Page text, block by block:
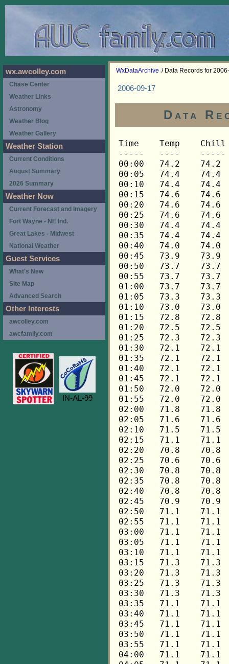
WxDataArchive / Data Records for
2006-09-17
Data
Time	Temp	Chill	HIndex	Humid	Dewpt	 Wind 	HiWind	WindDir	Rain 	Barom 
-----	----	-----	------	-----	-----	------	------	-------	-----	----- 
00:00	74.2	74.2	74.2	67	62.5	1	5	248	0.00	29.695 
00:05	74.4	74.4	74.4	67	62.7	2	10	248	0.00	29.695 
00:10	74.4	74.4	74.4	67	62.7	3	9	90	0.00	29.695 
00:15	74.6	74.6	74.6	67	62.9	3	11	248	0.00	29.687 
00:20	74.6	74.6	74.6	67	62.9	3	9	270	0.00	29.687 
00:25	74.6	74.6	74.6	67	62.9	3	10	270	0.00	29.687 
00:30	74.4	74.4	74.4	67	62.7	3	10	248	0.00	29.685 
00:35	74.4	74.4	74.4	68	63.1	2	7	248	0.00	29.685 
00:40	74.0	74.0	74.0	69	63.2	3	7	248	0.00	29.685 
00:45	73.9	73.9	73.9	70	63.5	2	5	248	0.00	29.683 
00:50	73.7	73.7	73.7	70	63.3	2	4	248	0.00	29.683 
00:55	73.7	73.7	73.7	70	63.3	1	4	248	0.00	29.683 
01:00	73.7	73.7	73.7	71	63.7	2	4	270	0.00	29.682 
01:05	73.3	73.3	73.3	72	63.7	1	4	248	0.00	29.682 
01:10	73.0	73.0	73.0	73	63.8	1	5	248	0.00	29.682 
01:15	72.8	72.8	72.8	74	64.0	1	3	225	0.00	29.686 
01:20	72.5	72.5	72.5	74	63.7	1	3	248	0.00	29.686 
01:25	72.3	72.3	72.3	75	63.9	1	3	248	0.00	29.686 
01:30	72.1	72.1	72.1	76	64.1	1	4	248	0.00	29.690 
01:35	72.1	72.1	72.1	76	64.1	1	4	248	0.00	29.690 
01:40	72.1	72.1	72.1	76	64.1	1	4	270	0.00	29.690 
01:45	72.1	72.1	72.1	76	64.1	0	2	248	0.00	29.688 
01:50	72.0	72.0	72.0	77	64.4	2	7	248	0.00	29.688 
01:55	72.0	72.0	72.0	78	64.8	2	5	270	0.00	29.688 
02:00	71.8	71.8	71.8	79	64.9	1	5	248	0.00	29.687 
02:05	71.6	71.6	71.6	80	65.1	2	6	270	0.00	29.687 
02:10	71.5	71.5	71.5	81	65.4	2	5	248	0.00	29.687 
02:15	71.1	71.1	71.1	83	65.7	1	4	248	0.00	29.676 
02:20	70.8	70.8	70.8	84	65.7	2	4	248	0.00	29.676 
02:25	70.6	70.6	70.6	84	65.5	2	5	248	0.00	29.676 
02:30	70.8	70.8	70.8	84	65.7	2	9	248	0.00	29.675 
02:35	70.8	70.8	70.8	84	65.7	1	5	248	0.00	29.675 
02:40	70.8	70.8	70.8	84	65.7	2	7	248	0.00	29.675 
02:45	70.9	70.9	70.9	84	65.8	2	6	270	0.00	29.666 
02:50	71.1	71.1	71.1	83	65.7	2	7	270	0.00	29.666 
02:55	71.1	71.1	71.1	83	65.7	2	5	248	0.00	29.666 
03:00	71.1	71.1	71.1	83	65.7	2	6	248	0.00	29.663 
03:05	71.1	71.1	71.1	83	65.7	2	7	248	0.00	29.663 
03:10	71.1	71.1	71.1	83	65.7	1	5	248	0.00	29.663 
03:15	71.3	71.3	71.3	82	65.5	2	6	248	0.00	29.652 
03:20	71.3	71.3	71.3	82	65.5	2	7	248	0.00	29.652 
03:25	71.3	71.3	71.3	82	65.5	2	7	248	0.00	29.652 
03:30	71.3	71.3	71.3	82	65.5	2	6	248	0.00	29.654 
03:35	71.1	71.1	71.1	82	65.3	1	4	248	0.00	29.654 
03:40	71.1	71.1	71.1	82	65.3	2	6	248	0.00	29.654 
03:45	71.1	71.1	71.1	82	65.3	1	4	270	0.00	29.653 
03:50	71.1	71.1	71.1	82	65.3	2	4	270	0.00	29.653 
03:55	71.1	71.1	71.1	82	65.3	2	5	270	0.00	29.653 
04:00	71.1	71.1	71.1	82	65.3	1	5	248	0.00	29.659 
04:05	71.1	71.1	71.1	83	65.7	2	4	248	0.00	29.659 
04:10	71.1	71.1	71.1	83	65.7	2	6	270	0.00	29.659 
04:15	71.1	71.1	71.1	83	65.7	1	4	248	0.00	29.659 
04:20	71.1	71.1	71.1	83	65.7	1	4	248	0.00	29.659 
04:25	71.1	71.1	71.1	83	65.7	2	5	248	0.00	29.659 
04:30	70.9	70.9	70.9	83	65.5	1	3	270	0.00	29.652 
04:35	71.1	71.1	71.1	83	65.7	2	6	248	0.00	29.652 
04:40	71.1	71.1	71.1	83	65.7	1	3	248	0.00	29.652 
04:45	71.1	71.1	71.1	83	65.7	2	4	248	0.00	29.655 
04:50	71.1	71.1	71.1	84	66.0	1	9	248	0.00	29.655 
04:55	71.1	71.1	71.1	84	66.0	2	5	248	0.00	29.655 
05:00	71.3	71.3	71.3	84	66.2	2	6	248	0.00	29.654 
05:05	71.3	71.3	71.3	83	65.9	2	4	248	0.00	29.654 
05:10	71.3	71.3	71.3	84	66.2	2	5	248	0.00	29.654 
05:15	71.3	71.3	71.3	84	66.2	2	3	270	0.00	29.653 
05:20	71.1	71.1	71.1	84	66.0	2	5	248	0.00	29.653 
05:25	70.9	70.9	70.9	86	66.5	2	5	248	0.03	29.653 
05:30	70.4	70.4	70.4	88	66.7	1	4	248	0.00	29.653 
05:35	70.1	70.1	70.1	89	66.7	1	3	248	0.00	29.653 
05:40	69.8	69.8	69.8	90	66.7	0	2	248	0.00	29.653 
05:45	69.6	69.6	69.6	91	66.8	1	3	270	0.00	29.653 
05:50	69.4	69.4	69.4	92	67.0	2	5	270	0.00	29.653 
05:55	69.4	69.4	69.4	92	67.0	1	3	270	0.00	29.653 
06:00	69.4	69.4	69.4	92	67.0	1	4	248	0.00	29.654 
06:05	69.3	69.3	69.3	92	66.9	1	2	248	0.00	29.654 
06:10	69.1	69.1	69.1	93	67.0	1	3	248	0.01	29.654 
06:15	69.1	69.1	69.1	93	67.0	2	7	248	0.00	29.654 
06:20	68.9	68.9	68.9	93	66.8	1	4	248	0.00	29.654 
06:25	68.9	68.9	68.9	93	66.8	1	4	248	0.00	29.654 
06:30	68.9	68.9	68.9	94	67.1	1	3	248	0.01	29.652 
06:35	68.8	68.8	68.8	94	67.0	0	1	248	0.02	29.652 
06:40	68.8	68.8	68.8	94	67.0	0	2	248	0.02	29.652 
06:45	68.6	68.6	68.6	94	66.8	0	3	270	0.05	29.657 
06:50	68.6	68.6	68.6	94	66.8	0	3	270	0.07	29.657 
06:55	68.4	68.4	68.4	95	66.9	1	3	248	0.06	29.657 
07:00	68.3	68.3	68.3	95	66.8	0	2	248	0.06	29.651 
07:05	68.3	68.3	68.3	95	66.8	0	3	248	0.05	29.651 
07:10	68.3	68.3	68.3	95	66.8	0	2	248	0.03	29.651 
07:15	68.3	68.3	68.3	95	66.8	0	1	248	0.01	29.646 
07:20	68.1	68.1	68.1	95	66.6	0	1	248	0.00	29.646 
07:25	68.1	68.1	68.1	96	66.9	0	1	248	0.00	29.646 
07:30	68.1	68.1	68.1	96	66.9	0	1	248	0.00	29.658 
07:35	68.1	68.1	68.1	96	66.9	0	2	248	0.00	29.658 
07:40	68.1	68.1	68.1	96	66.9	0	1	248	0.00	29.658 
07:45	68.1	68.1	68.1	96	66.9	0	1	248	0.00	29.662 
07:50	68.1	68.1	68.1	96	66.9	0	2	248	0.00	29.662 
07:55	68.1	68.1	68.1	96	66.9	0	1	248	0.00	29.662 
08:00	68.1	68.1	68.1	96	66.9	0	2	248	0.00	29.658 
08:05	68.1	68.1	68.1	96	66.9	0	2	248	0.00	29.658 
08:10	68.1	68.1	68.1	96	66.9	0	1	248	0.00	29.658 
08:15	68.1	68.1	68.1	96	66.9	0	2	248	0.01	29.660 
08:20	68.1	68.1	68.1	96	66.9	0	1	248	0.00	29.660 
08:25	68.1	68.1	68.1	96	66.9	0	2	248	0.01	29.660 
08:30	67.9	67.9	67.9	96	66.7	1	5	248	0.00	29.666 
08:35	66.6	66.6	66.6	95	65.1	1	4	292	0.00	29.666 
08:40	66.0	66.0	66.0	95	64.5	0	2	292	0.00	29.666 
08:45	65.6	65.6	65.6	95	64.1	0	1	292	0.00	29.676 
08:50	65.3	65.3	65.3	94	63.5	0	4	270	0.00	29.676 
08:55	64.8	64.8	64.8	94	63.0	1	2	270	0.00	29.676 
09:00	64.7	64.7	64.7	94	62.9	0	2	270	0.01	29.670 
09:05	64.5	64.5	64.5	94	62.7	0	2	270	0.00	29.670 
09:10	64.5	64.5	64.5	95	63.0	0	1	292	0.00	29.670 
09:15	64.3	64.3	64.3	95	62.8	0	1	292	0.00	29.677 
09:20	64.3	64.3	64.3	95	62.8	0	1	292	0.00	29.677 
09:25	64.0	64.0	64.0	95	62.5	0	2	292	0.00	29.677 
09:30	63.9	63.9	63.9	95	62.4	0	2	315	0.00	29.682 
09:35	63.7	63.7	63.7	95	62.2	1	3	315	0.01	29.682 
09:40	63.4	63.4	63.4	94	61.6	0	2	315	0.01	29.682 
09:45	63.4	63.4	63.4	95	61.9	0	1	315	0.01	29.686 
09:50	63.2	63.2	63.2	95	61.7	0	1	315	0.01	29.686 
09:55	63.2	63.2	63.2	95	61.7	0	1	315	0.00	29.686 
10:00	63.4	63.4	63.4	95	61.9	0	1	315	0.01	29.684 
10:05	63.2	63.2	63.2	95	61.7	0	2	315	0.00	29.684 
10:10	63.2	63.2	63.2	96	62.0	0	1	315	0.00	29.684 
10:15	63.2	63.2	63.2	96	62.0	0	2	315	0.00	29.694 
10:20	63.1	63.1	63.1	96	61.9	0	1	315	0.01	29.694 
10:25	62.9	62.9	62.9	95	61.4	0	2	315	0.00	29.694 
10:30	62.6	62.6	62.6	95	61.1	0	2	315	0.01	29.697 
10:35	62.3	62.3	62.3	95	60.8	1	2	315	0.03	29.697 
10:40	62.1	62.1	62.1	95	60.6	0	1	315	0.02	29.697 
10:45	62.0	62.0	62.0	95	60.5	0	3	270	0.05	29.704 
10:50	62.0	62.0	62.0	95	60.5	0	1	292	0.01	29.704 
10:55	61.6	61.6	61.6	95	60.2	1	4	292	0.03	29.704 
11:00	61.2	61.2	61.2	95	59.8	1	2	292	0.02	29.719 
11:05	60.9	60.9	60.9	95	59.5	0	1	292	0.02	29.719 
11:10	60.9	60.9	60.9	95	59.5	0	1	292	0.01	29.719 
11:15	60.7	60.7	60.7	95	59.3	0	1	292	0.00	29.721 
11:20	60.7	60.7	60.7	95	59.3	0	2	292	0.01	29.721 
11:25	60.7	60.7	60.7	96	59.6	0	1	292	0.00	29.721 
11:30	60.7	60.7	60.7	96	59.6	0	1	292	0.00	29.725 
11:35	60.9	60.9	60.9	96	59.7	0	1	292	0.00	29.725 
11:40	61.0	61.0	61.0	96	59.8	0	0	---	0.00	29.725 
11:45	61.2	61.2	61.2	96	60.0	0	1	292	0.00	29.726 
11:50	61.2	61.2	61.2	96	60.0	0	1	292	0.01	29.726 
11:55	61.5	61.5	61.5	96	60.3	0	1	292	0.00	29.726 
12:00	61.5	61.5	61.5	96	60.3	0	1	292	0.00	29.724 
12:05	61.5	61.5	61.5	96	60.3	0	1	292	0.00	29.724 
12:10	61.2	61.2	61.2	96	60.0	0	2	315	0.00	29.724 
12:15	60.9	60.9	60.9	95	59.5	0	3	315	0.00	29.718 
12:20	60.1	60.1	60.1	94	58.4	1	3	292	0.00	29.718 
12:25	59.9	59.9	59.9	94	58.2	1	2	315	0.00	29.718 
12:30	59.8	59.8	59.8	94	58.1	0	2	315	0.00	29.722 
12:35	59.6	59.6	59.6	94	57.9	1	2	315	0.00	29.722 
12:40	59.9	59.9	59.9	95	58.5	0	1	315	0.00	29.722 
12:45	59.8	59.8	59.8	94	58.1	0	2	315	0.00	29.719 
12:50	60.1	60.1	60.1	95	58.7	0	1	315	0.00	29.719 
12:55	59.9	59.9	59.9	94	58.2	0	2	315	0.00	29.719 
13:00	59.8	59.8	59.8	93	57.8	1	2	270	0.00	29.721 
13:05	59.6	59.6	59.6	92	57.3	0	2	270	0.00	29.721 
13:10	59.6	59.6	59.6	92	57.3	0	2	292	0.00	29.721 
13:15	59.9	59.9	59.9	93	57.9	0	1	292	0.00	29.724 
13:20	59.9	59.9	59.9	92	57.6	0	1	292	0.00	29.724 
13:25	59.8	59.8	59.8	91	57.2	0	2	292	0.00	29.724 
13:30	59.6	59.6	59.6	91	57.0	0	2	292	0.00	29.726 
13:35	59.3	59.3	59.3	89	56.1	0	2	315	0.00	29.726 
13:40	59.5	59.5	59.5	90	56.6	0	1	315	0.01	29.726 
13:45	59.5	59.5	59.5	91	56.9	0	1	315	0.00	29.731 
13:50	59.3	59.3	59.3	91	56.7	0	1	315	0.00	29.731 
13:55	59.2	59.2	59.2	89	56.0	1	2	315	0.00	29.731 
14:00	59.2	59.2	59.2	90	56.3	0	1	315	0.00	29.736 
14:05	59.0	59.0	59.0	91	56.4	0	2	315	0.01	29.736 
14:10	59.2	59.2	59.2	92	56.9	0	1	315	0.00	29.736 
14:15	59.3	59.3	59.3	92	57.0	0	1	315	0.00	29.738 
14:20	59.3	59.3	59.3	92	57.0	0	2	315	0.00	29.738 
14:25	59.3	59.3	59.3	92	57.0	0	3	270	0.01	29.738 
14:30	59.3	59.3	59.3	92	57.0	0	1	270	0.00	29.735 
14:35	59.3	59.3	59.3	92	57.0	0	1	270	0.00	29.735 
14:40	59.3	59.3	59.3	92	57.0	0	1	270	0.00	29.735 
14:45	59.3	59.3	59.3	92	57.0	0	1	270	0.00	29.723 
14:50	59.5	59.5	59.5	92	57.2	0	1	270	0.00	29.723 
14:55	59.6	59.6	59.6	93	57.6	0	1	270	0.00	29.723 
15:00	59.8	59.8	59.8	93	57.8	0	1	270	0.00	29.717 
15:05	59.9	59.9	59.9	92	57.6	0	1	270	0.00	29.717 
15:10	59.9	59.9	59.9	92	57.6	0	1	270	0.01	29.717 
15:15	59.9	59.9	59.9	92	57.6	0	1	270	0.00	29.715 
15:20	60.1	60.1	60.1	92	57.8	0	1	270	0.00	29.715 
15:25	60.2	60.2	60.2	92	57.9	0	1	270	0.00	29.715 
15:30	60.4	60.4	60.4	92	58.1	0	1	270	0.00	29.715 
15:35	60.5	60.5	60.5	91	57.9	0	1	270	0.00	29.715 
15:40	60.4	60.4	60.4	90	57.4	0	1	270	0.00	29.715 
15:45	60.4	60.4	60.4	90	57.4	0	0	---	0.00	29.713 
15:50	60.4	60.4	60.4	90	57.4	0	1	270	0.00	29.713 
15:55	60.1	60.1	60.1	87	56.2	0	1	270	0.00	29.713 
16:00	59.9	59.9	59.9	87	56.0	0	1	270	0.01	29.718 
16:05	60.1	60.1	60.1	88	56.5	0	0	---	0.00	29.718 
16:10	60.2	60.2	60.2	89	56.9	0	0	---	0.00	29.718 
16:15	60.2	60.2	60.2	88	56.6	0	0	---	0.00	29.713 
16:20	60.1	60.1	60.1	88	56.5	0	1	270	0.00	29.713 
16:25
wx.awcolley.com
Chase Center
Weather Links
Astronomy
Weather Blog
Weather Gallery
Weather Station
Current Conditions
August Summary
2026 Summary
Weather Now
Current Forecast and Imagery
Fort Wayne - NE Ind.
Great Lakes - Midwest
National Weather
Guest Services
What's New
Site Map
Advanced Search
Other Interests
awcolley.com
awcfamily.com
IN-AL-99